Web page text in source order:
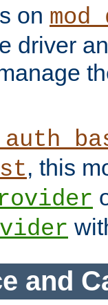
on
driver
, this
and